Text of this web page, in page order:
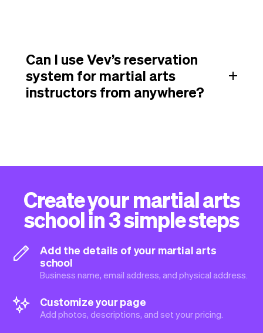
Can I use Vev’s reservation
system for martial arts
instructors from anywhere?
Create your martial arts
school in 3 simple steps
Add the details of your martial arts
school
Business name, email address, and physical address.
Customize your page
Add photos, descriptions, and set your pricing.